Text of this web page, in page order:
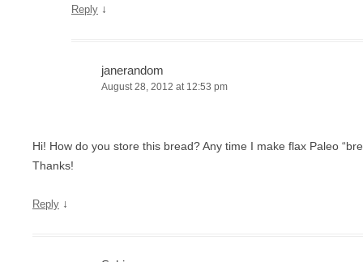
Reply ↓
janerandom
August 28, 2012 at 12:53 pm
Hi! How do you store this bread? Any time I make flax Paleo
Thanks!
Reply ↓